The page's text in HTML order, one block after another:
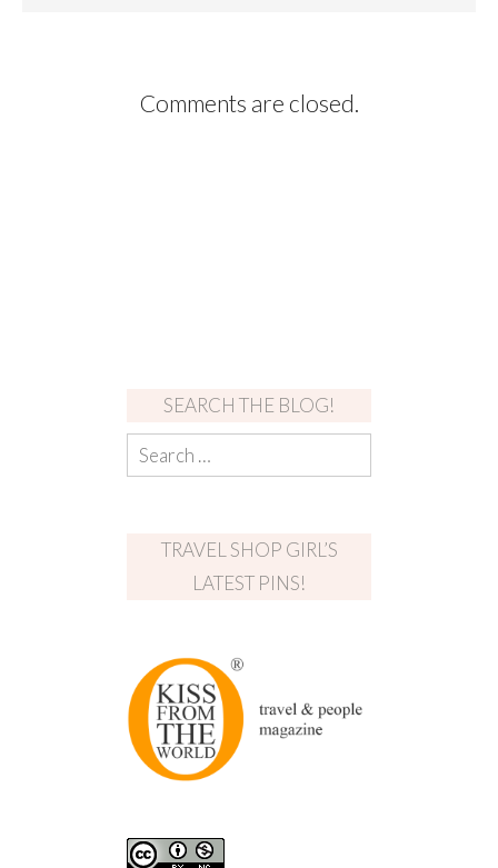
Comments are closed.
SEARCH THE BLOG!
TRAVEL SHOP GIRL’S
LATEST PINS!